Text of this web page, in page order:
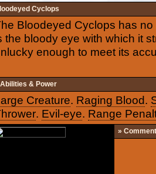
Cyclops
Bloodeyed Cyclops has
the bloody eye with which it
enough to meet its
& Power
Creature. Raging Blood.
. Evil-eye. Range
» Comment